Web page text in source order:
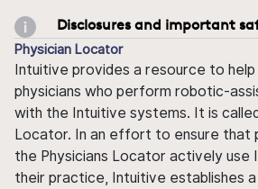
Disclosures and important
Physician Locator
Intuitive provides a resource to
physicians who perform robotic-
with the Intuitive systems. It is
Locator. In an effort to ensure that
the Physicians Locator actively use
their practice, Intuitive establishes a